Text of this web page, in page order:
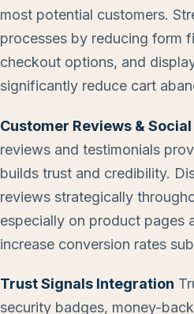
most potential customers.
processes by reducing form
checkout options, and
significantly reduce cart
Customer Reviews &
reviews and testimonials
builds trust and credibility.
reviews strategically
especially on product pages
increase conversion rates
Trust Signals Integration
security badges, money-